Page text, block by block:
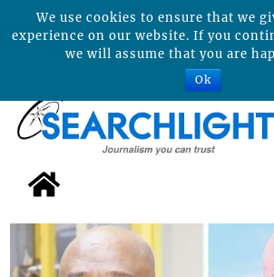
We use cookies to ensure that we
experience on our website. If you
we will assume that you are
Ok